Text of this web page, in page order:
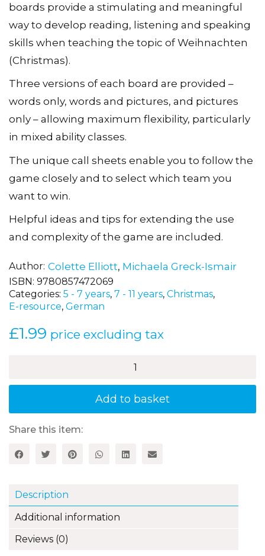
boards provide a stimulating and meaningful
way to develop reading, listening and speaking
skills when teaching the topic of Weihnachten
(Christmas).
Three versions of each board are provided –
words only, words and pictures, and pictures
only – allowing maximum flexibility, particularly
in mixed ability classes.
The unique call sheets enable you to follow the
game closely and to select which team you
want to win.
Helpful ideas and tips for extending the use
and complexity of the game are included.
Author Colette Elliott, Michaela Greck-Ismair
ISBN: 9780857472069
Categories: 5 - 7 years, 7 - 11 years, Christmas,
E-resource, German
£1.99 price excluding tax
–
Add to basket
Share this item:
Description
Additional information
Reviews (0)